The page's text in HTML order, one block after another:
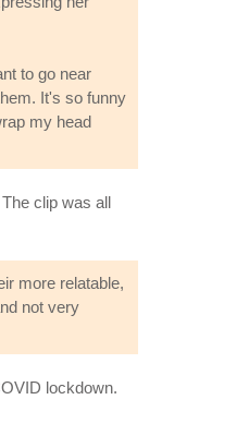
to go near
It's so funny
my head
clip was all
more relatable,
not very
lockdown.